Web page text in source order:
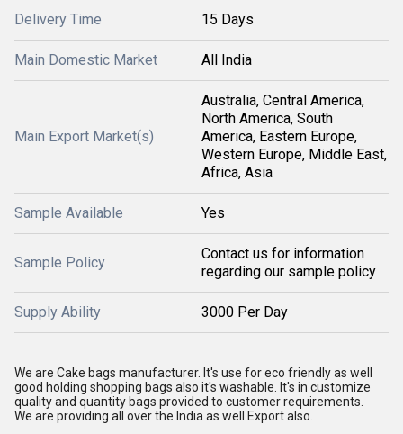
Delivery Time 15 Days
Main Domestic Market All India
Main Export Market(s)
Australia, Central America,
North America, South
America, Eastern Europe,
Western Europe, Middle East,
Africa, Asia
Sample Available Yes
Sample Policy
Contact us for information
regarding our sample policy
Supply Ability 3000 Per Day
We are Cake bags manufacturer. It's use for eco friendly as well
good holding shopping bags also it's washable. It's in customize
quality and quantity bags provided to customer requirements.
We are providing all over the India as well Export also.